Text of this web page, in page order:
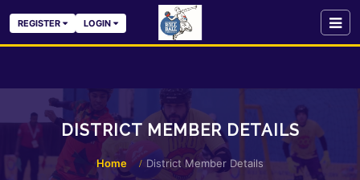
REGISTER LOGIN
DISTRICT MEMBER DETAILS
Home District Member Details